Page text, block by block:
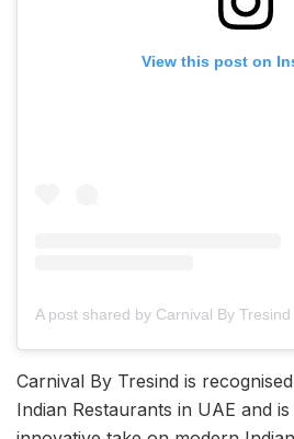
View this post on
Carnival By Tresind is
Indian Restaurants in UAE and